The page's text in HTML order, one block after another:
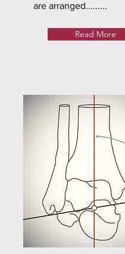
are arranged.........
Read More